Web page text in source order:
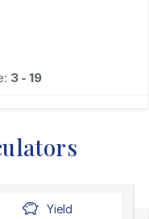
3 - 19
Yield